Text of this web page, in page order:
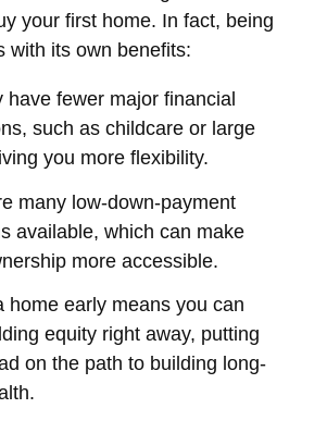
your first home. In fact, being
with its own benefits:
have fewer major financial
such as childcare or large
you more flexibility.
many low-down-payment
available, which can make
more accessible.
home early means you can
equity right away, putting
on the path to building long-